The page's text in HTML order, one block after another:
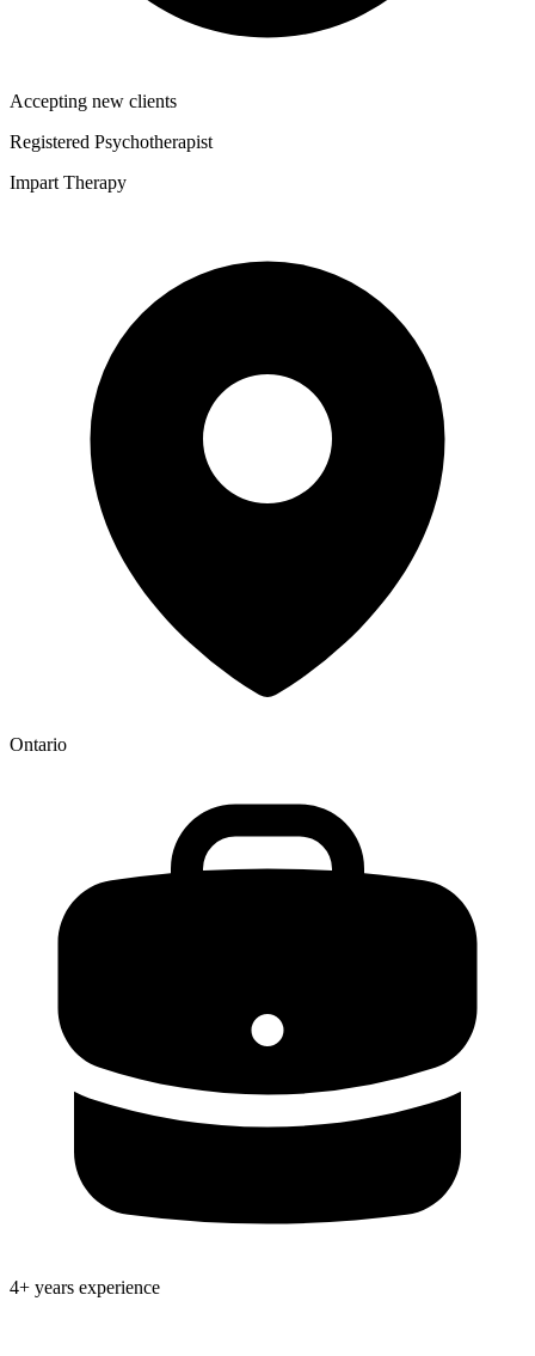
Accepting new clients
Registered Psychotherapist
Impart Therapy
Ontario
4+ years experience